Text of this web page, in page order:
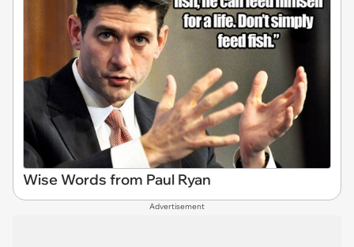
Wise Words from Paul Ryan
Advertisement